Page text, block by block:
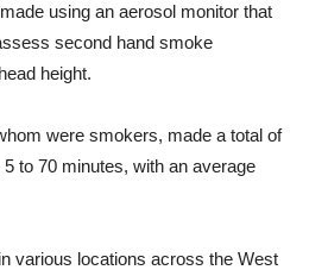
using an aerosol monitor that
second hand smoke
height.
were smokers, made a total of
to 70 minutes, with an average
various locations across the West